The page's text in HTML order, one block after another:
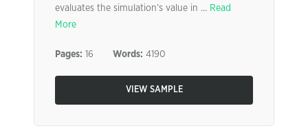
evaluates the simulation’s value in ... Read
More
Pages: 16 Words: 4190
VIEW SAMPLE